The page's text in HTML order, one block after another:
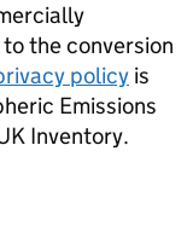
the conversion
policy is
Emissions
Inventory.